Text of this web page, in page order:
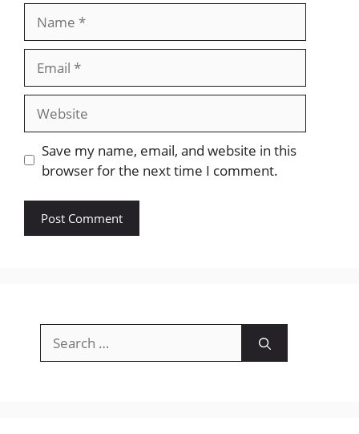
Website
Save my name, email, and website in this
browser for the next time I comment.
for: